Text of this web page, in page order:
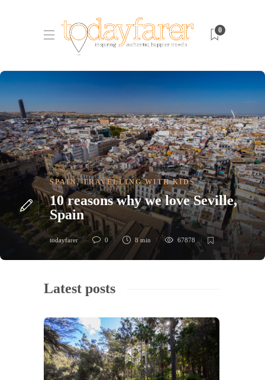
0
SPAIN,TRAVELLING WITH KIDS
10 reasons why we love Seville,
Spain
todayfarer 0 8 min 67878
Latest posts